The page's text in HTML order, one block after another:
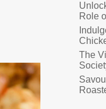
Role
The